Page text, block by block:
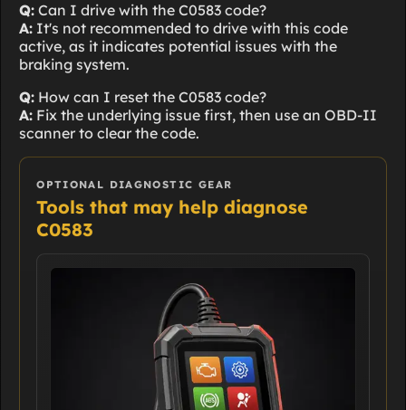
Q: Can I drive with the C0583 code?
A: It's not recommended to drive with this code
active, as it indicates potential issues with the
braking system.
Q: How can I reset the C0583 code?
A: Fix the underlying issue first, then use an OBD-II
scanner to clear the code.
OPTIONAL DIAGNOSTIC GEAR
Tools that may help diagnose
C0583